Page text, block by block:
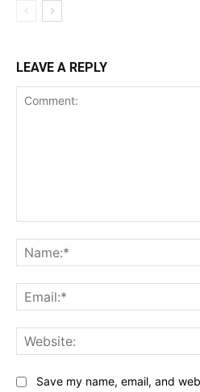
LEAVE A REPLY
Save my name, email, and